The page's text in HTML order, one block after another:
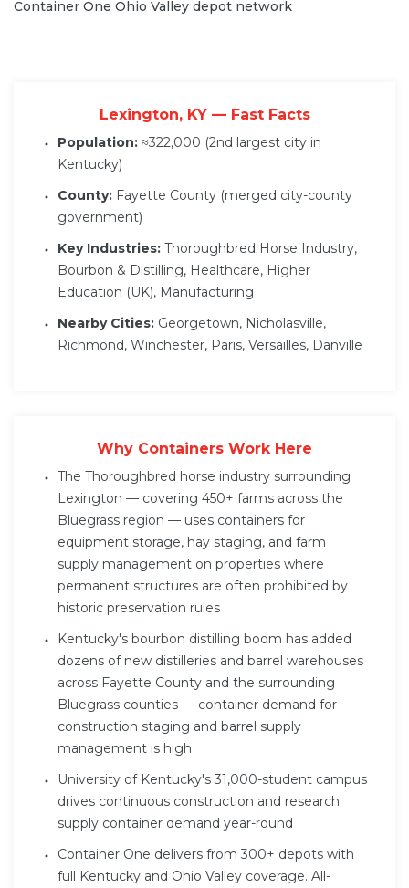
Container One Ohio Valley depot network
Lexington, KY — Fast Facts
Population: ≈322,000 (2nd largest city in
Kentucky)
County: Fayette County (merged city-county
government)
Key Industries: Thoroughbred Horse Industry,
Bourbon & Distilling, Healthcare, Higher
Education (UK), Manufacturing
Nearby Cities: Georgetown, Nicholasville,
Richmond, Winchester, Paris, Versailles, Danville
Why Containers Work Here
The Thoroughbred horse industry surrounding
Lexington — covering 450+ farms across the
Bluegrass region — uses containers for
equipment storage, hay staging, and farm
supply management on properties where
permanent structures are often prohibited by
historic preservation rules
Kentucky's bourbon distilling boom has added
dozens of new distilleries and barrel warehouses
across Fayette County and the surrounding
Bluegrass counties — container demand for
construction staging and barrel supply
management is high
University of Kentucky's 31,000-student campus
drives continuous construction and research
supply container demand year-round
Container One delivers from 300+ depots with
full Kentucky and Ohio Valley coverage. All-